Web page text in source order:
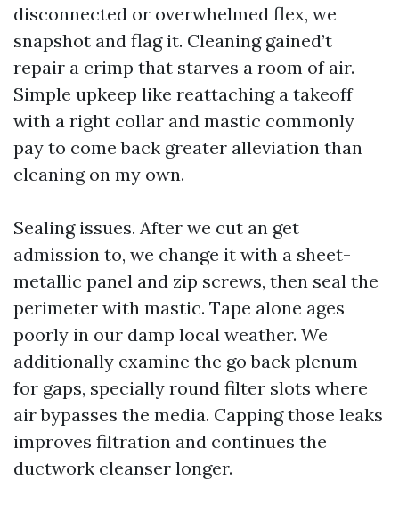
disconnected or overwhelmed flex, we
snapshot and flag it. Cleaning gained’t
repair a crimp that starves a room of air.
Simple upkeep like reattaching a takeoff
with a right collar and mastic commonly
pay to come back greater alleviation than
cleaning on my own.
Sealing issues. After we cut an get
admission to, we change it with a sheet-
metallic panel and zip screws, then seal the
perimeter with mastic. Tape alone ages
poorly in our damp local weather. We
additionally examine the go back plenum
for gaps, specially round filter slots where
air bypasses the media. Capping those leaks
improves filtration and continues the
ductwork cleanser longer.